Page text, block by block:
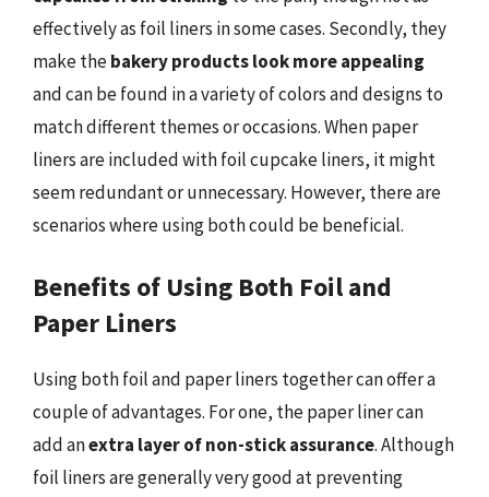
effectively as foil liners in some cases. Secondly, they
make thebakery products look more appealing
and can be found in a variety of colors and designs to
match different themes or occasions. When paper
liners are included with foil cupcake liners, it might
seem redundant or unnecessary. However, there are
scenarios where using both could be beneficial.
Benefits of Using Both Foil and
Paper Liners
Using both foil and paper liners together can offer a
couple of advantages. For one, the paper liner can
add anextra layer of non-stick assurance. Although
foil liners are generally very good at preventing